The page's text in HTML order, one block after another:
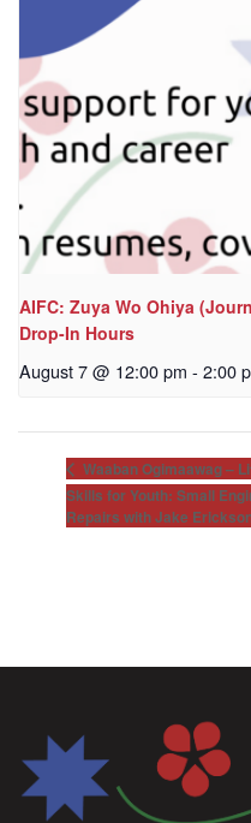
AIFC: Zuya Wo Ohiya
Drop-In Hours
August 7 @ 12:00 pm - 2:00
Waaban Ogimaawag –
Skills for Youth: Small
Repairs with Jake